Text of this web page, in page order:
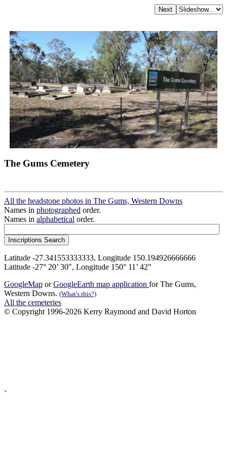
The Gums Cemetery
All the headstone photos in The Gums, Western Downs
Names in photographed order.
Names in alphabetical order.
Latitude -27.341553333333, Longitude 150.194926666666
Latitude -27° 20’ 30", Longitude 150° 11’ 42"
GoogleMap orGoogleEarth map application for The Gums,
Western Downs. (What's this?)
All the cemeteries
© Copyright 1996-2026 Kerry Raymond and David Horton
`